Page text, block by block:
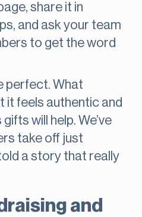
share it in
and ask your team
to get the word
perfect. What
feels authentic and
will help. We’ve
take off just
a story that really
and